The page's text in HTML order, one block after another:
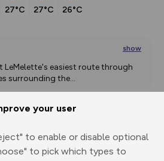
your user
to enable or disable optional
to pick which types to
27°C 27°C 26°C
show
LeMelette's easiest route through
surrounding the...
through
Share
route